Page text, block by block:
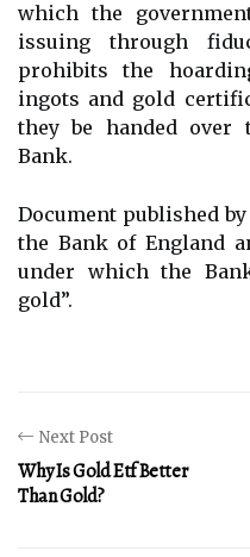
which the
issuing through
prohibits the
ingots and gold
they be handed over
Bank.
Document published
the Bank of England
under which the
gold”.
Next Post
Why Is Gold Etf Better
Than Gold?